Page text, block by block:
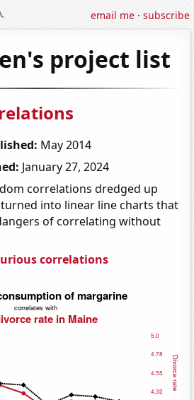
email me·subscribe
project list
May 2014
January 27, 2024
correlations dredged up
into linear line charts that
of correlating without
correlations